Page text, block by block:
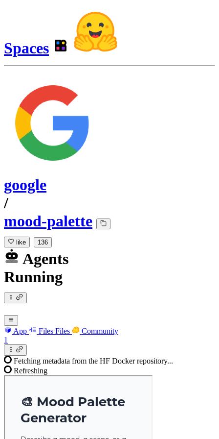
Spaces
google
/
mood-palette
like 136
Agents
Running
App Files Files
Community
1
Fetching metadata from the HF Docker repository...
Refreshing